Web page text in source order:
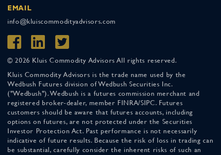
EMAIL
info@kluiscommodityadvisors.com
© 2026 Kluis Commodity Advisors All rights reserved.
Kluis Commodity Advisors is the trade name used by the
Wedbush Futures division of Wedbush Securities Inc.
("Wedbush"). Wedbush is a futures commission merchant and
registered broker-dealer, member FINRA/SIPC. Futures
customers should be aware that futures accounts, including
options on futures, are not protected under the Securities
Investor Protection Act. Past performance is not necessarily
indicative of future results. Because the risk of loss in trading can
be substantial, carefully consider the inherent risks of such an